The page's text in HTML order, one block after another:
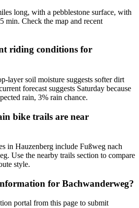
long, with a pebblestone surface, with
min. Check the map and recent
riding conditions for
layer soil moisture suggests softer dirt
forecast suggests Saturday because
rain, 3% rain chance.
bike trails are near
in Hauzenberg include Fußweg nach
Use the nearby trails section to compare
style.
for Bachwanderweg?
portal from this page to submit